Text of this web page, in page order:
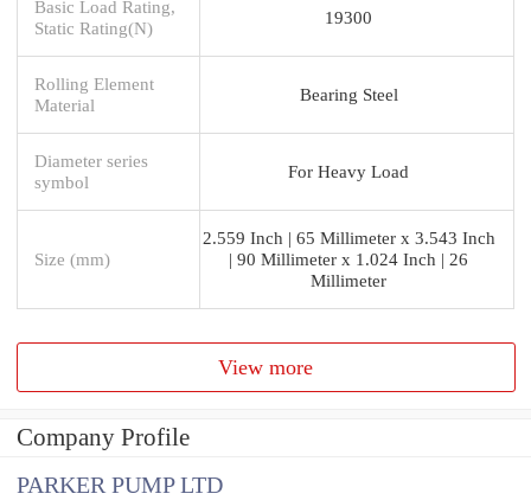
Basic Load Rating,
Static Rating(N)
19300
Rolling Element
Material
Bearing Steel
Diameter series
symbol
For Heavy Load
Size (mm)
2.559 Inch | 65 Millimeter x 3.543 Inch
| 90 Millimeter x 1.024 Inch | 26
Millimeter
View more
Company Profile
PARKER PUMP LTD